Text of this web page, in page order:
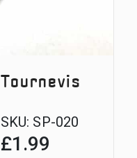
Tournevis
SKU: SP-020
£1.99